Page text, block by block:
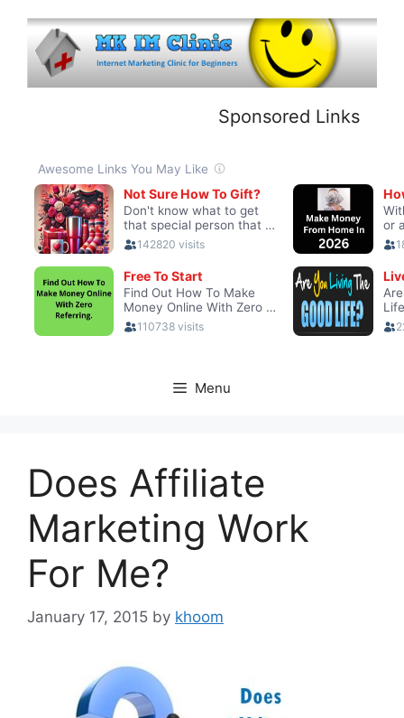
content
Sponsored Links
Menu
Does Affiliate
Marketing Work
For Me?
January 17, 2015 by khoom